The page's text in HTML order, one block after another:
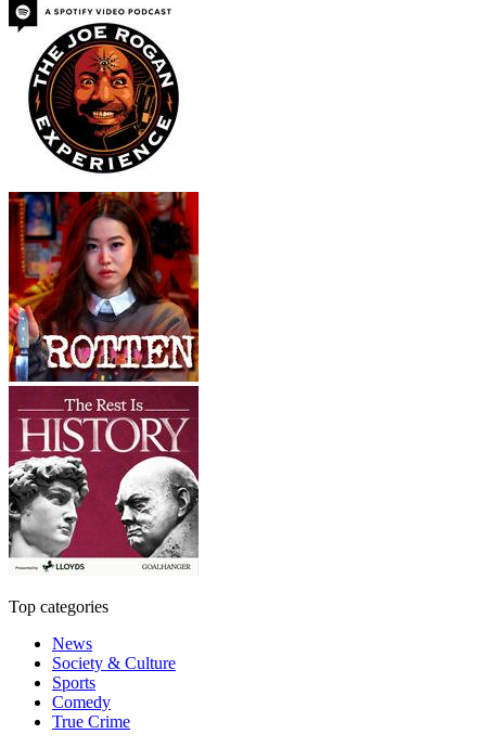
Top categories
News
Society & Culture
Sports
Comedy
True Crime